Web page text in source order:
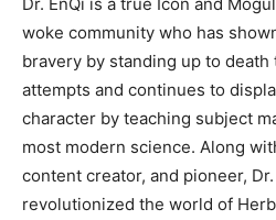
woke community who has
bravery by standing up to death
attempts and continues to
character by teaching subject
most modern science. Along
content creator, and pioneer, Dr.
revolutionized the world of